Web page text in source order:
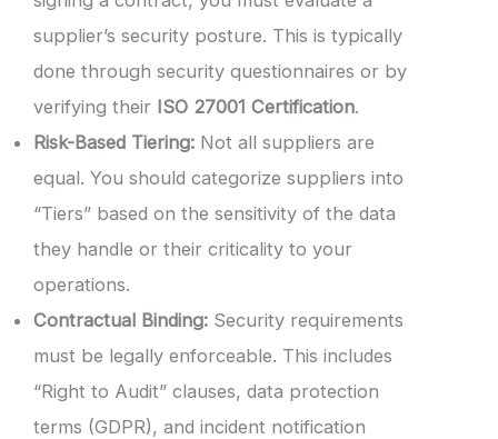
supplier’s security posture. This is typically
done through security questionnaires or by
verifying their ISO 27001 Certification.
Risk-Based Tiering: Not all suppliers are
equal. You should categorize suppliers into
“Tiers” based on the sensitivity of the data
they handle or their criticality to your
operations.
Contractual Binding: Security requirements
must be legally enforceable. This includes
“Right to Audit” clauses, data protection
terms (GDPR), and incident notification